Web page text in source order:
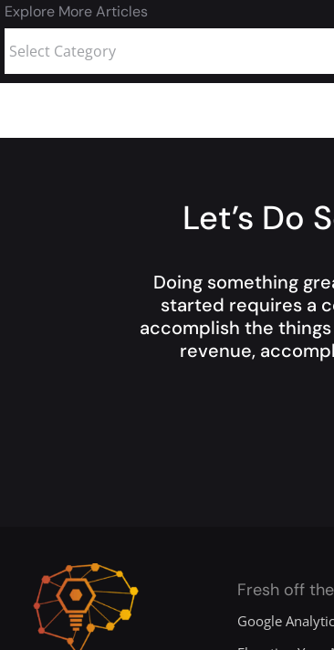
Explore More Articles
Let’s Do
Doing something
started requires a
accomplish the
revenue,
Fresh off
Google